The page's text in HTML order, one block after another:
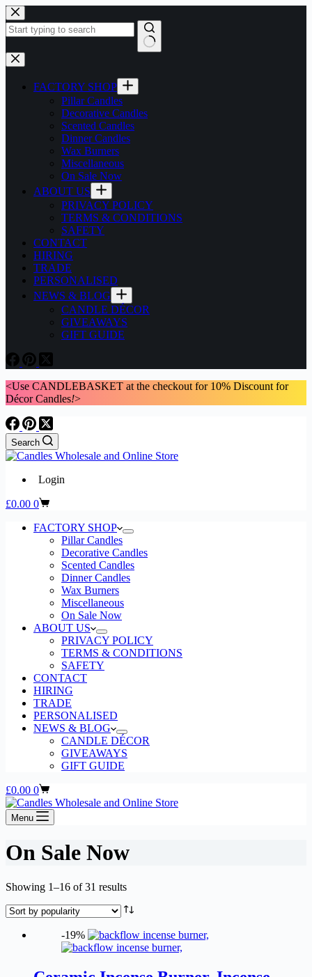
Skip
to
content
No
results
FACTORY SHOP
Pillar Candles
Decorative Candles
Scented Candles
Dinner Candles
Wax Burners
Miscellaneous
On Sale Now
ABOUT US
PRIVACY POLICY
TERMS & CONDITIONS
SAFETY
CONTACT
HIRING
TRADE
PERSONALISED
NEWS & BLOG
CANDLE DÉCOR
GIVEAWAYS
GIFT GUIDE
<Use CANDLEBASKET at the checkout for 10% Discount for
Décor Candles!>
Search
Login
Shopping
£0.00 0
FACTORY SHOP
Pillar Candles
Decorative Candles
Scented Candles
Dinner Candles
Wax Burners
Miscellaneous
On Sale Now
ABOUT US
PRIVACY POLICY
TERMS & CONDITIONS
SAFETY
CONTACT
HIRING
TRADE
PERSONALISED
NEWS & BLOG
CANDLE DÉCOR
GIVEAWAYS
GIFT GUIDE
Shopping
cart
£0.00 0
Menu
On Sale Now
Showing 1–16 of 31 resultsSorted
popularity
-19%